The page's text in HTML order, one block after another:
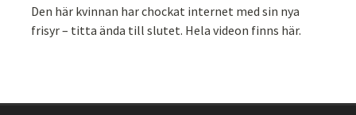
Den här kvinnan har chockat internet med sin nya
frisyr – titta ända till slutet. Hela videon finns här.